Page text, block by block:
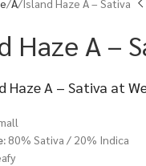
A Island Haze A – Sativa
Haze A –
Haze A – Sativa at
80% Sativa / 20% Indica